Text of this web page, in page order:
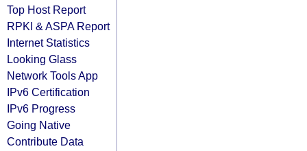
Top Host Report
RPKI & ASPA Report
Internet Statistics
Looking Glass
Network Tools App
IPv6 Certification
IPv6 Progress
Going Native
Contribute Data